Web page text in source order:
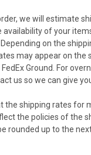
we will estimate
availability of your
on the
may appear on the
Ground. For
us so we can give
the shipping rates for
the policies of the
rounded up to the